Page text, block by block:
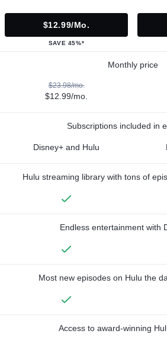
$12.99/mo.
SAVE 45%*
Monthly price
$23.98/mo.
$12.99/mo.
Subscriptions included in
Disney+ and Hulu
Hulu streaming library with tons of
Endless entertainment with
Most new episodes on Hulu the
Access to award-winning